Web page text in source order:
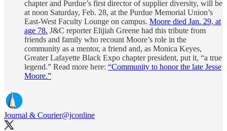
chapter and Purdue’s first director of supplier diversity, will be
at noon Saturday, Feb. 28, at the Purdue Memorial Union’s
East-West Faculty Lounge on campus. Moore died Jan. 29, at
age 78. J&C reporter Elijiah Greene had this tribute from
friends and family who recount Moore’s role in the
community as a mentor, a friend and, as Monica Keyes,
Greater Lafayette Black Expo chapter president, put it, “a true
legend.” Read more here: “Community to honor the late Jesse
Moore.”
Journal & Courier@jconline